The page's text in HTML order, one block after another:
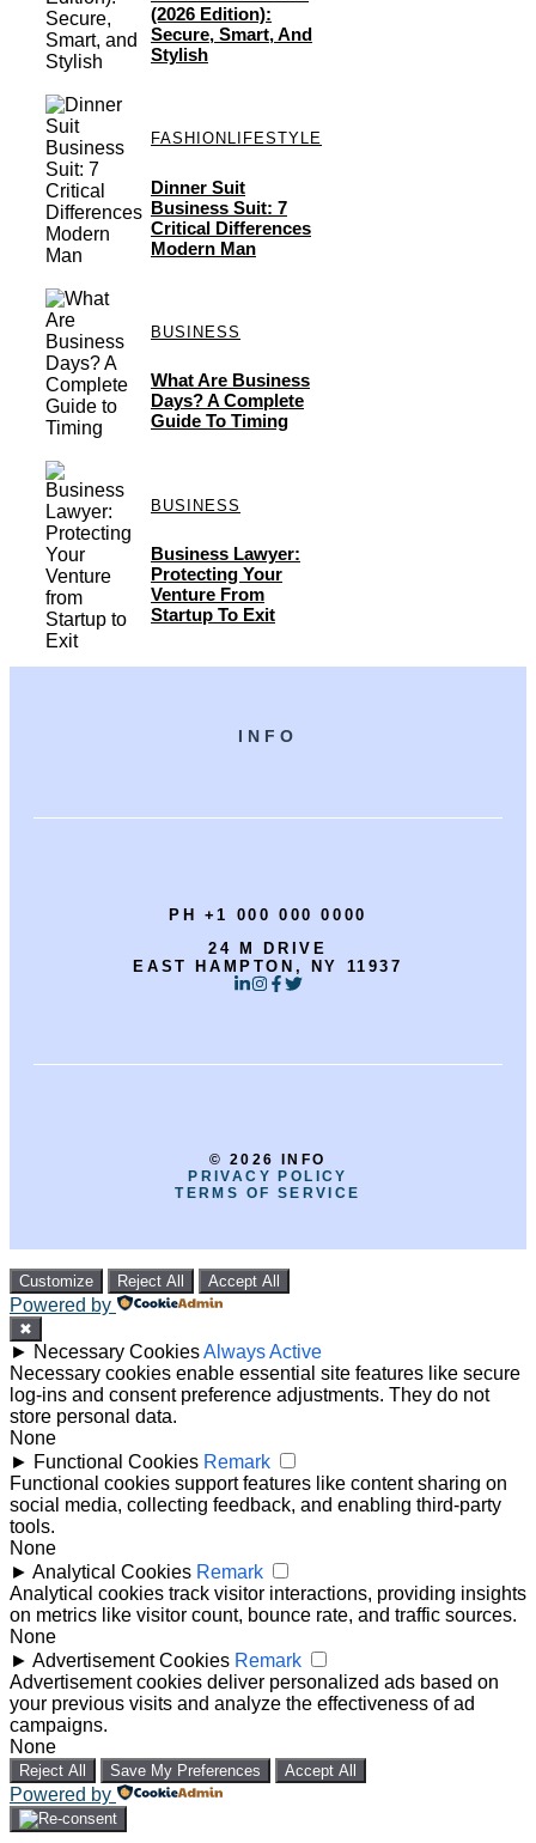
(2026 Edition):
Secure, Smart, And
Stylish
FASHION LIFESTYLE
Dinner Suit
Business Suit: 7
Critical Differences
Modern Man
BUSINESS
What Are Business
Days? A Complete
Guide To Timing
BUSINESS
Business Lawyer:
Protecting Your
Venture From
Startup To Exit
INFO
PH +1 000 000 0000
24 M DRIVE
EAST HAMPTON, NY 11937
© 2026 INFO
PRIVACY POLICY
TERMS OF SERVICE
Customize Reject All Accept All
Powered by
✖
► Necessary CookiesAlways Active
Necessary cookies enable essential site features like secure
log-ins and consent preference adjustments. They do not
store personal data.
None
► Functional Cookies Remark
Functional cookies support features like content sharing on
social media, collecting feedback, and enabling third-party
tools.
None
► Analytical Cookies Remark
Analytical cookies track visitor interactions, providing insights
on metrics like visitor count, bounce rate, and traffic sources.
None
► Advertisement Cookies Remark
Advertisement cookies deliver personalized ads based on
your previous visits and analyze the effectiveness of ad
campaigns.
None
Reject All Save My Preferences Accept All
Powered by